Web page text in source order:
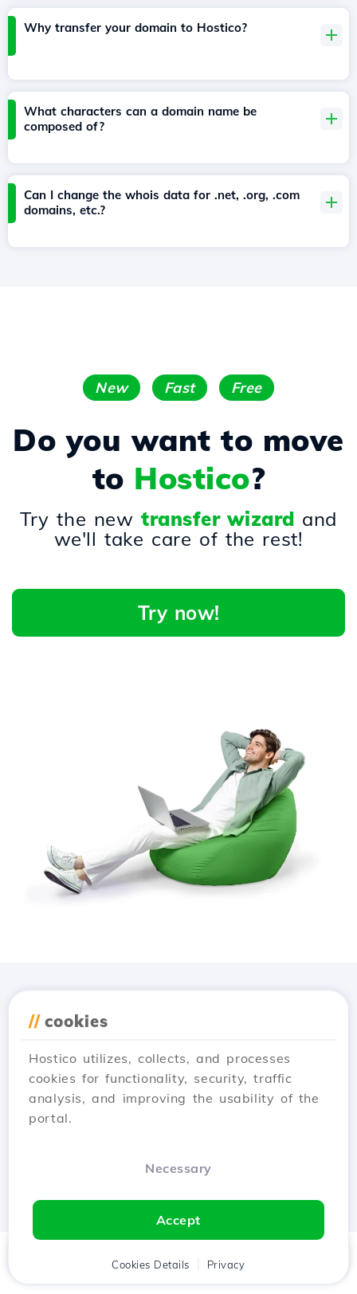
Why transfer your domain to Hostico?
What characters can a domain name be
composed of?
Can I change the whois data for .net, .org, .com
domains, etc.?
New Fast Free
Do you want to move
to Hostico?
Try the newtransfer wizard and
we'll take care of the rest!
Try now!
// cookies
Hostico utilizes, collects, and processes
cookies for functionality, security, traffic
analysis, and improving the usability of the
portal.
Necessary
Accept
Cookies Details Privacy
Client Cart Chat